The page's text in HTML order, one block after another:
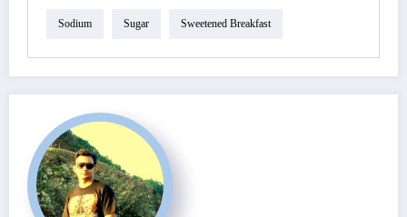
Sodium Sugar Sweetened Breakfast